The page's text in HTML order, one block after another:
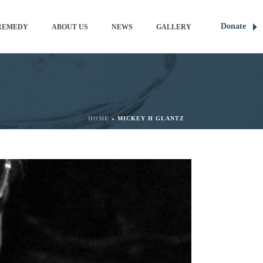
ABOUT US NEWS GALLERY Donate
HOME » MICKEY H GLANTZ